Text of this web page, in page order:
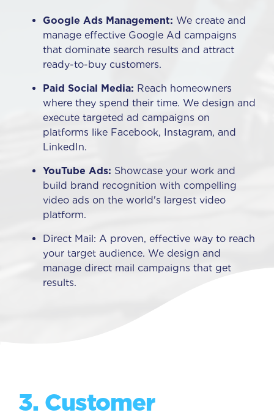
Google Ads Management: We create and
manage effective Google Ad campaigns
that dominate search results and attract
ready-to-buy customers.
Paid Social Media: Reach homeowners
where they spend their time. We design and
execute targeted ad campaigns on
platforms like Facebook, Instagram, and
LinkedIn.
YouTube Ads: Showcase your work and
build brand recognition with compelling
video ads on the world's largest video
platform.
Direct Mail: A proven, effective way to reach
your target audience. We design and
manage direct mail campaigns that get
results.
3. Customer